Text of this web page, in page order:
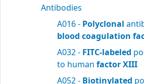
Antibodies
A016 - Polyclonal
blood coagulation
A032 - FITC-labeled
to human factor XIII
A052 - Biotinylated